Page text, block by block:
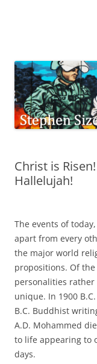
Christ is
Hallelujah!
The events of
apart from every
the major world
propositions. Of
personalities
unique. In 1900
B.C. Buddhist
A.D. Mohammed
to life appearing to
days.